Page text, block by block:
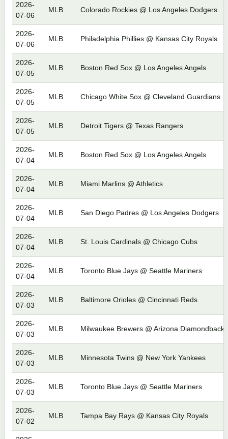
2026-
07-06
MLB Colorado Rockies @ Los Angeles Dodgers
2026-
07-06
MLB Philadelphia Phillies @ Kansas City Royals
2026-
07-05
MLB Boston Red Sox @ Los Angeles Angels
2026-
07-05
MLB Chicago White Sox @ Cleveland Guardians
2026-
07-05
MLB Detroit Tigers @ Texas Rangers
2026-
07-04
MLB Boston Red Sox @ Los Angeles Angels
2026-
07-04
MLB Miami Marlins @ Athletics
2026-
07-04
MLB San Diego Padres @ Los Angeles Dodgers
2026-
07-04
MLB St. Louis Cardinals @ Chicago Cubs
2026-
07-04
MLB Toronto Blue Jays @ Seattle Mariners
2026-
07-03
MLB Baltimore Orioles @ Cincinnati Reds
2026-
07-03
MLB Milwaukee Brewers @ Arizona Diamondbacks
2026-
07-03
MLB Minnesota Twins @ New York Yankees
2026-
07-03
MLB Toronto Blue Jays @ Seattle Mariners
2026-
07-02
MLB Tampa Bay Rays @ Kansas City Royals